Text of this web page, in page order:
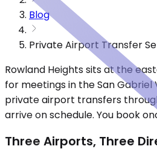
Blog
Private Airport Transfer
Rowland Heights sits at the
for meetings in the San
private airport transfers
arrive on schedule. You book
Three Airports, Three